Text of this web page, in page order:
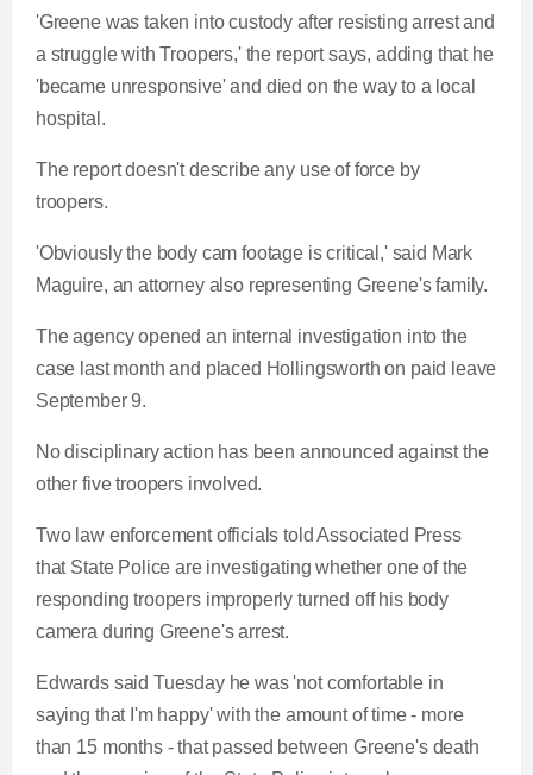
'Greene was taken into custody after resisting arrest and
a struggle with Troopers,' the report says, adding that he
'became unresponsive' and died on the way to a local
hospital.
The report doesn't describe any use of force by
troopers.
'Obviously the body cam footage is critical,' said Mark
Maguire, an attorney also representing Greene's family.
The agency opened an internal investigation into the
case last month and placed Hollingsworth on paid leave
September 9.
No disciplinary action has been announced against the
other five troopers involved.
Two law enforcement officials told Associated Press
that State Police are investigating whether one of the
responding troopers improperly turned off his body
camera during Greene's arrest.
Edwards said Tuesday he was 'not comfortable in
saying that I'm happy' with the amount of time - more
than 15 months - that passed between Greene's death